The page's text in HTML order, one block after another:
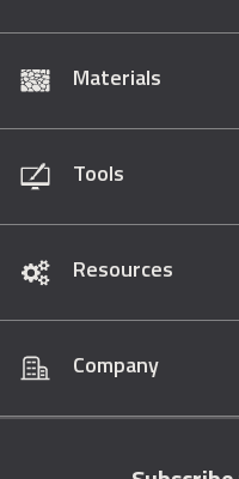
Materials
Tools
Resources
Company